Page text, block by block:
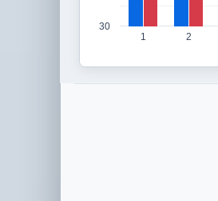
1 2
30